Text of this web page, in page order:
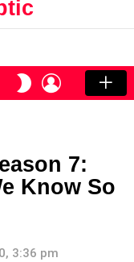
SWITCH
SKIN
LOGIN
7:
Know So
3:36 pm